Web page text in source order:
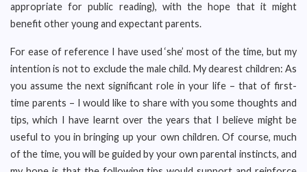
appropriate for public reading), with the hope that it might
benefit other young and expectant parents.
For ease of reference I have used ‘she’ most of the time, but my
intention is not to exclude the male child. My dearest children: As
you assume the next significant role in your life – that of first-
time parents – I would like to share with you some thoughts and
tips, which I have learnt over the years that I believe might be
useful to you in bringing up your own children. Of course, much
of the time, you will be guided by your own parental instincts, and